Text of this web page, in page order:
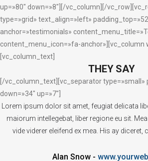
up=»80″ down=»8″][/vc_column][/
type=»grid» text_align=»left»
anchor=»testimonials»
content_menu_icon=»fa-anchor»][vc_column
[vc_column_text]
THEY SAY
[/vc_column_text][vc_separator type=»small»
down=»34″ up=»7″]
Lorem ipsum dolor sit amet, feugiat delicata
maiorum intellegebat, liber regione eu sit.
vide viderer eleifend ex mea. His ay diceret,
Alan Snow -